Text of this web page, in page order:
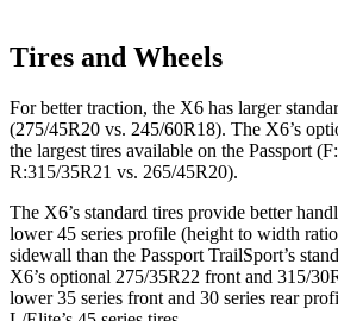
Tires and Wheels
For better traction, the X6 has larger
(275/45R20 vs. 245/60R18). The X6’s
the largest tires available on the Passport
R:315/35R21 vs. 265/45R20).
The X6’s standard tires provide better
lower 45 series profile (height to width
sidewall than the Passport TrailSport’s
X6’s optional 275/35R22 front and 315/
lower 35 series front and 30 series rear